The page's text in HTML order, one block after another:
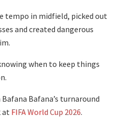
tempo in midfield, picked out
and created dangerous
when to keep things
Bafana’s turnaround
at FIFA World Cup 2026.